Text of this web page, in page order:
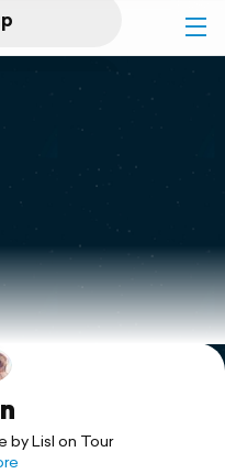
by Lisl on Tour